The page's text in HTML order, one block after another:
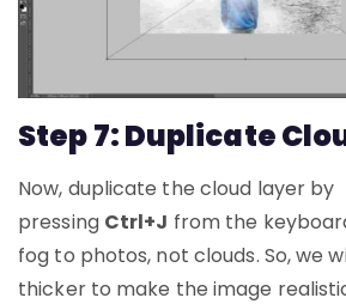
Step 7: Duplicate
Now, duplicate the cloud layer by
pressing Ctrl+J from the
fog to photos, not clouds. So, we
thicker to make the image